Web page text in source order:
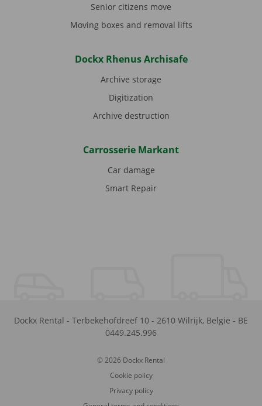
Senior citizens move
Moving boxes and removal lifts
Dockx Rhenus Archisafe
Archive storage
Digitization
Archive destruction
Carrosserie Markant
Car damage
Smart Repair
Dockx Rental - Terbekehofdreef 10 - 2610 Wilrijk, België - BE
0449.245.996
© 2026 Dockx Rental
Cookie policy
Privacy policy